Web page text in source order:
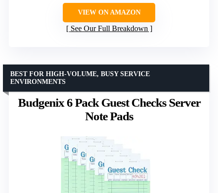
VIEW ON AMAZON
See Our Full Breakdown
Budgenix 6 Pack Guest Checks Server
Note Pads
BEST FOR HIGH-VOLUME, BUSY SERVICE
ENVIRONMENTS